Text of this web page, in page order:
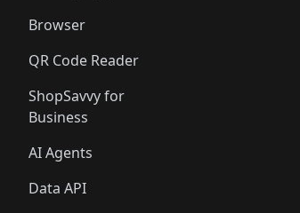
Browser
QR Code Reader
ShopSavvy for
Business
AI Agents
Data API